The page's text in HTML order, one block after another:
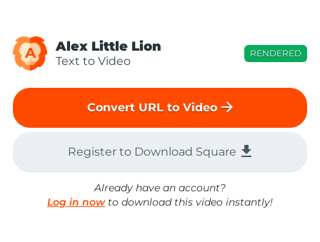
A Alex Little Lion
Text to Video
RENDERED
Convert URL to Video arrow_forward
Register to Download Square file_download
Already have an account?
Log in nowto download this video instantly!